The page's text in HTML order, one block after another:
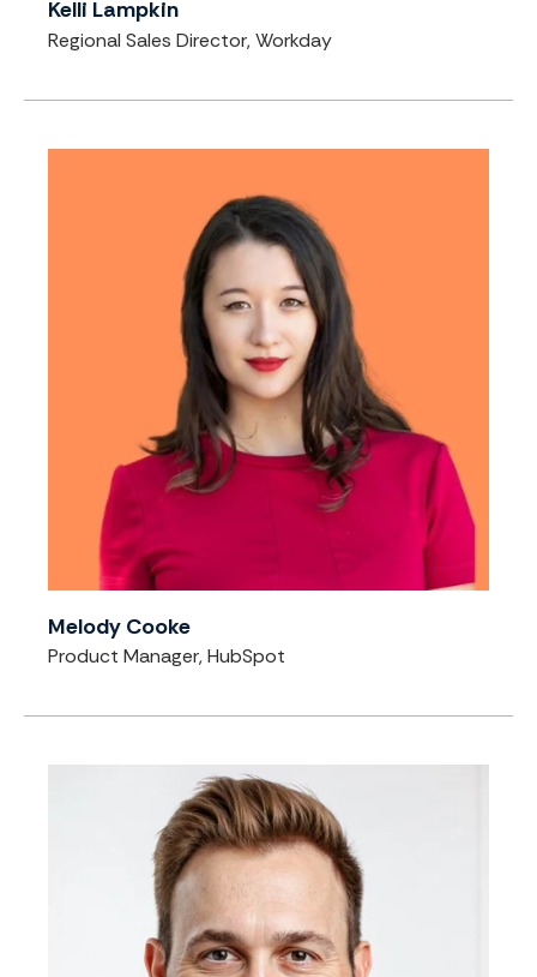
Kelli Lampkin
Regional Sales Director, Workday
Melody Cooke
Product Manager, HubSpot